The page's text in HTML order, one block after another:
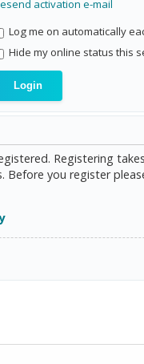
activation e-mail
Log me on automatically
Hide my online status this
Registering
Before you register